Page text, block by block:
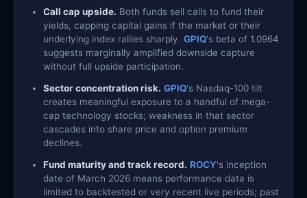
Call cap upside. Both funds sell calls to fund their
yields, capping capital gains if the market or their
underlying index rallies sharply. GPIQ's beta of 1.0964
suggests marginally amplified downside capture
without full upside participation.
Sector concentration risk. GPIQ's Nasdaq-100 tilt
creates meaningful exposure to a handful of mega-
cap technology stocks; weakness in that sector
cascades into share price and option premium
declines.
Fund maturity and track record. ROCY's inception
date of March 2026 means performance data is
limited to backtested or very recent live periods; past